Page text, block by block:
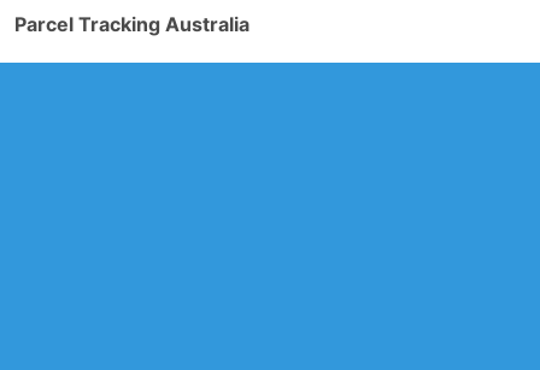
Parcel Tracking Australia